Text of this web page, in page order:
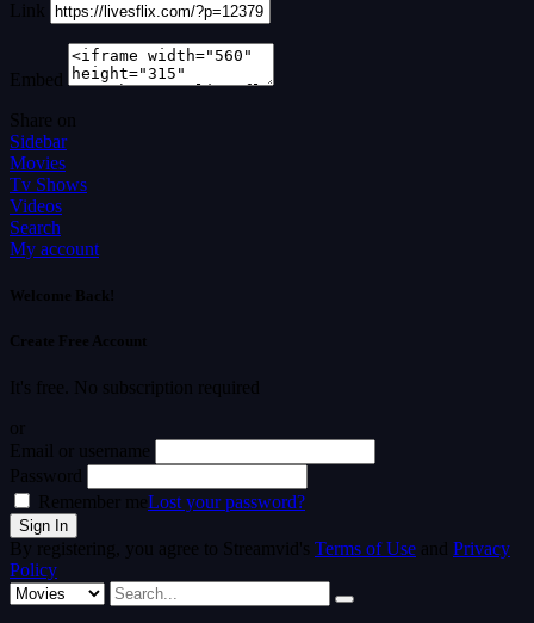
Link
Embed
Share on
Sidebar
Movies
Tv Shows
Videos
Search
My account
Welcome Back!
Create Free Account
It's free. No subscription required
or
Email or username
Password
Remember meLost your password?
By registering, you agree to Streamvid's Terms of Use and Privacy
Policy